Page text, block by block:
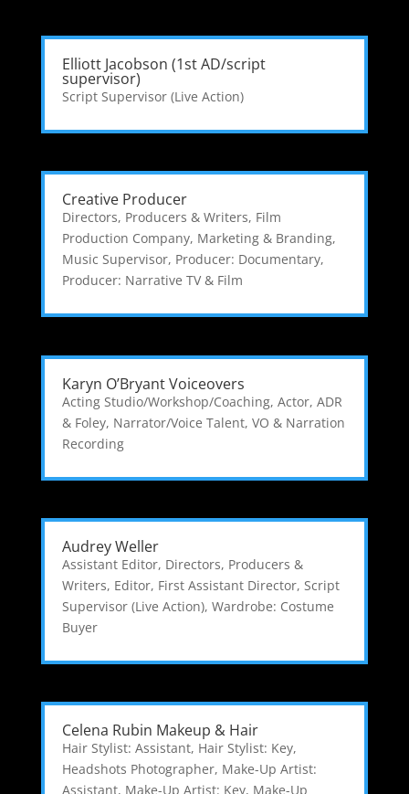
Elliott Jacobson (1st AD/script
supervisor)
Script Supervisor (Live Action)
Creative Producer
Directors, Producers & Writers, Film
Production Company, Marketing & Branding,
Music Supervisor, Producer: Documentary,
Producer: Narrative TV & Film
Karyn O’Bryant Voiceovers
Acting Studio/Workshop/Coaching, Actor, ADR
& Foley, Narrator/Voice Talent, VO & Narration
Recording
Audrey Weller
Assistant Editor, Directors, Producers &
Writers, Editor, First Assistant Director, Script
Supervisor (Live Action), Wardrobe: Costume
Buyer
Celena Rubin Makeup & Hair
Hair Stylist: Assistant, Hair Stylist: Key,
Headshots Photographer, Make-Up Artist:
Assistant, Make-Up Artist: Key, Make-Up